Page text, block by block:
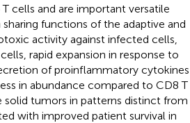
cells and are important versatile
functions of the adaptive and
activity against infected cells,
rapid expansion in response to
of proinflammatory cytokines
in abundance compared to CD8 T
solid tumors in patterns distinct from
with improved patient survival in